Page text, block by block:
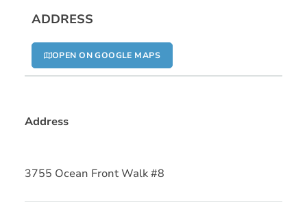
ADDRESS
OPEN ON GOOGLE MAPS
Address
3755 Ocean Front Walk #8